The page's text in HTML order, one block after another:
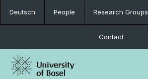
Deutsch People Research Groups
Contact